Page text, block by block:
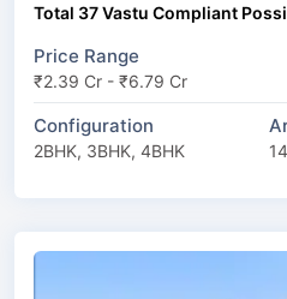
Total 37 Vastu Compliant
Price Range
₹2.39 Cr - ₹6.79 Cr
Configuration
2BHK, 3BHK, 4BHK